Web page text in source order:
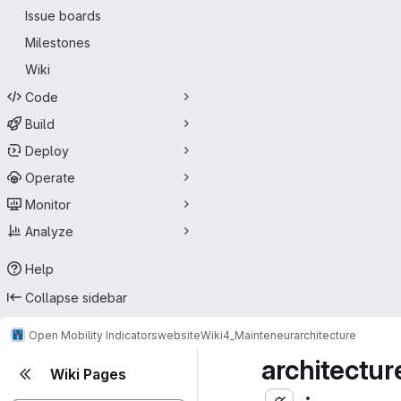
Issue boards
Milestones
Wiki
Code
Build
Deploy
Operate
Monitor
Analyze
Help
Collapse sidebar
Open Mobility IndicatorswebsiteWiki4_Mainteneurarchitecture
Wiki Pages